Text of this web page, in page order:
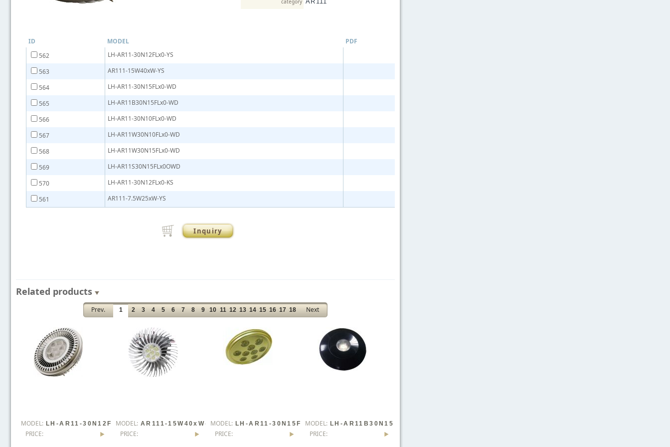
category
ID MODEL
PDF
562
LH-AR11-30N12FLx0-YS
563
AR111-15W40xW-YS
564
LH-AR11-30N15FLx0-WD
565
LH-AR11B30N15FLx0-WD
566
LH-AR11-30N10FLx0-WD
567
LH-AR11W30N10FLx0-WD
568
LH-AR11W30N15FLx0-WD
569
LH-AR11S30N15FLx0OWD
570
LH-AR11-30N12FLx0-KS
561
AR111-7.5W25xW-YS
Inquiry
Related products
Prev. 1 2 3 4 5 6 7 8 9 10 11 12 13 14 15 16 17 18 Next
MODEL: LH-AR11-30N12F
PRICE:
MODEL: AR111-15W40xW-
PRICE:
MODEL: LH-AR11-30N15F
PRICE:
MODEL: LH-AR11B30N15
PRICE: